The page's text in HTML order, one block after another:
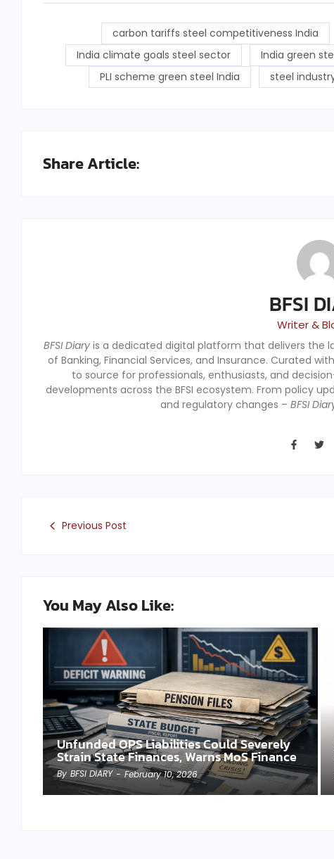
carbon tariffs steel competitiveness India
India climate goals steel sector
India green
PLI scheme green steel India
steel
Share Article:
BFSI
Writer &
BFSI Diary is a dedicated digital platform that delivers the
of Banking, Financial Services, and Insurance. Curated
to source for professionals, enthusiasts, and
developments across the BFSI ecosystem. From policy
and regulatory changes – BFSI
Previous Post
You May Also Like:
Unfunded OPS Liabilities Could Severely
Strain State Finances, Warns MoS Finance
By BFSI DIARY - February 10, 2026